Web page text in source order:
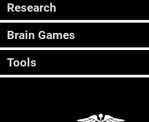
Research
Brain Games
Tools